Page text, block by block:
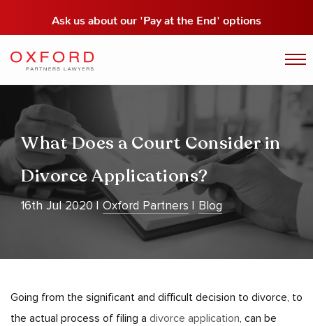
Ask us about our 'Pay at the End' options
What Does a Court Consider in
Divorce Applications?
16th Jul 2020 Oxford Partners Blog
Going from the significant and difficult decision to divorce, to
the actual process of filing a divorce application, can be